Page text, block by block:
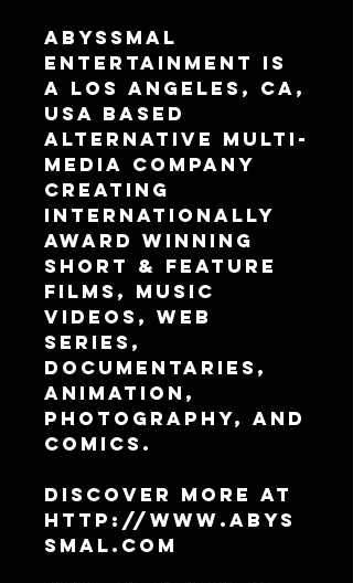
Abyssmal
Entertainment is
a Los Angeles, CA,
USA based
alternative multi-
media company
creating
internationally
award winning
Short & Feature
Films, Music
Videos, Web
Series,
Documentaries,
Animation,
Photography, and
Comics.
Discover more at
http://www.abys
smal.com